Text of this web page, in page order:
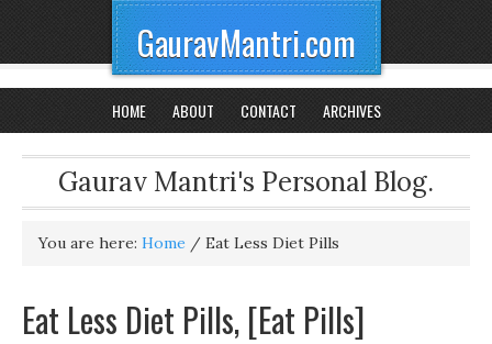
GauravMantri.com
HOME ABOUT CONTACT ARCHIVES
Gaurav Mantri's Personal Blog.
You are here: Home / Eat Less Diet Pills
Eat Less Diet Pills, [Eat Pills]